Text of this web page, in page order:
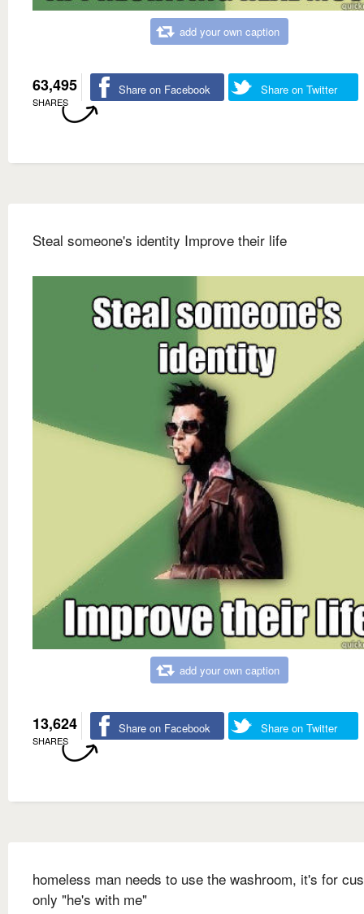
add your own caption
63,495
SHARES
Share on Facebook Share on Twitter
Steal someone's identity Improve their life
add your own caption
13,624
SHARES
Share on Facebook Share on Twitter
homeless man needs to use the washroom, it's for
only "he's with me"